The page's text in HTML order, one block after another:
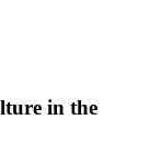
in the